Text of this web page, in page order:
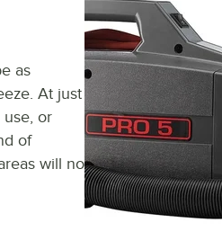
as
At just
or
of
will no